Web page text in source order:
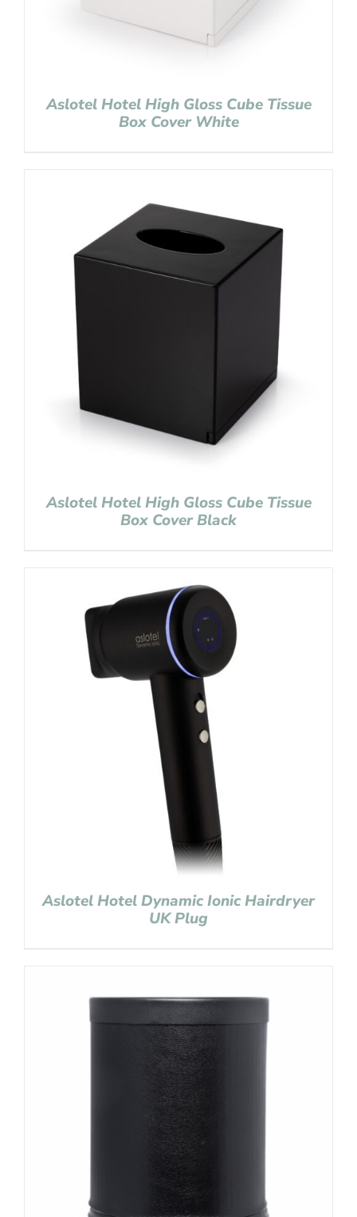
Aslotel Hotel High Gloss Cube Tissue
Box Cover White
Aslotel Hotel High Gloss Cube Tissue
Box Cover Black
Aslotel Hotel Dynamic Ionic Hairdryer
UK Plug